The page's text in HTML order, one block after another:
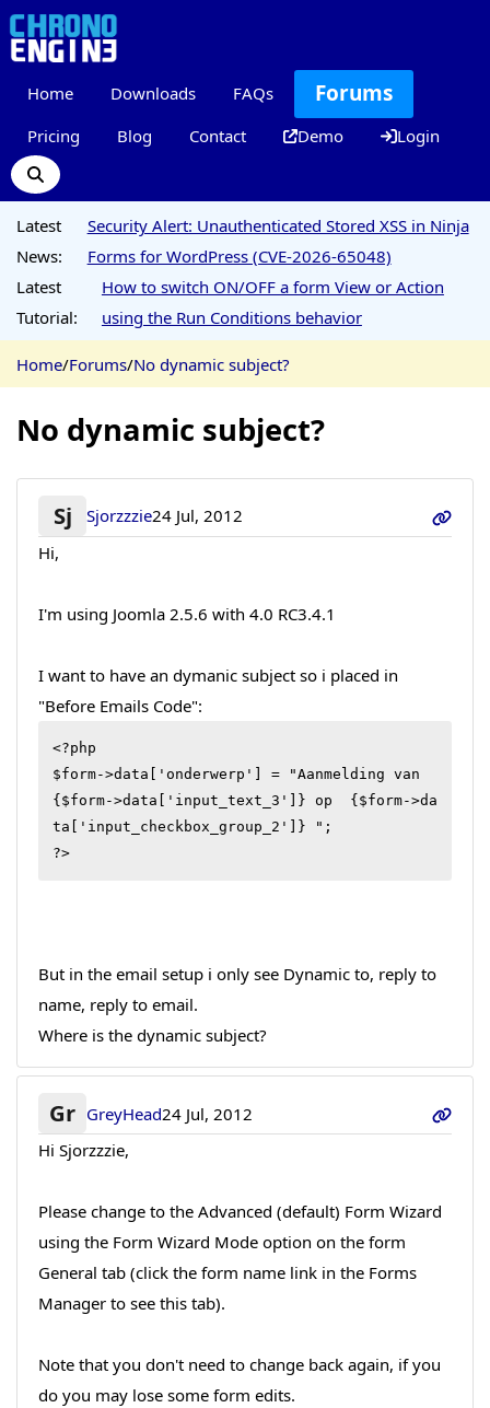
Home Downloads FAQs Forums
Pricing Blog Contact Demo Login
Latest
News:
Security Alert: Unauthenticated Stored XSS in Ninja
Forms for WordPress (CVE-2026-65048)
Latest
Tutorial:
How to switch ON/OFF a form View or Action
using the Run Conditions behavior
Home/Forums/No dynamic subject?
No dynamic subject?
Sj Sjorzzzie24 Jul, 2012
Hi,
I'm using Joomla 2.5.6 with 4.0 RC3.4.1
I want to have an dymanic subject so i placed in
"Before Emails Code":
<?php
$form->data['onderwerp'] = "Aanmelding van
{$form->data['input_text_3']} op  {$form->da
ta['input_checkbox_group_2']} ";
?>
But in the email setup i only see Dynamic to, reply to
name, reply to email.
Where is the dynamic subject?
Gr GreyHead24 Jul, 2012
Hi Sjorzzzie,
Please change to the Advanced (default) Form Wizard
using the Form Wizard Mode option on the form
General tab (click the form name link in the Forms
Manager to see this tab).
Note that you don't need to change back again, if you
do you may lose some form edits.